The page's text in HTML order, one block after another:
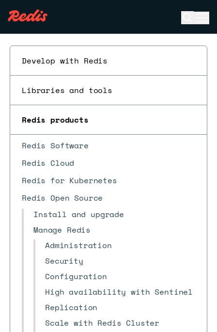
Develop with Redis
Libraries and tools
Redis products
Redis Software
Redis Cloud
Redis for Kubernetes
Redis Open Source
Install and upgrade
Manage Redis
Administration
Security
Configuration
High availability with Sentinel
Replication
Scale with Redis Cluster